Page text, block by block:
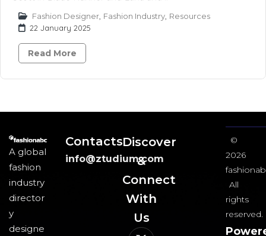
Fashion Designer Fashion Industry Resources
22 January 2025
Read More
A global
fashion
industry
director
y
designe
Contacts
info@ztudium.com
Discover
&
Connect
With
Us​
©
2026
All
rights
reserved.